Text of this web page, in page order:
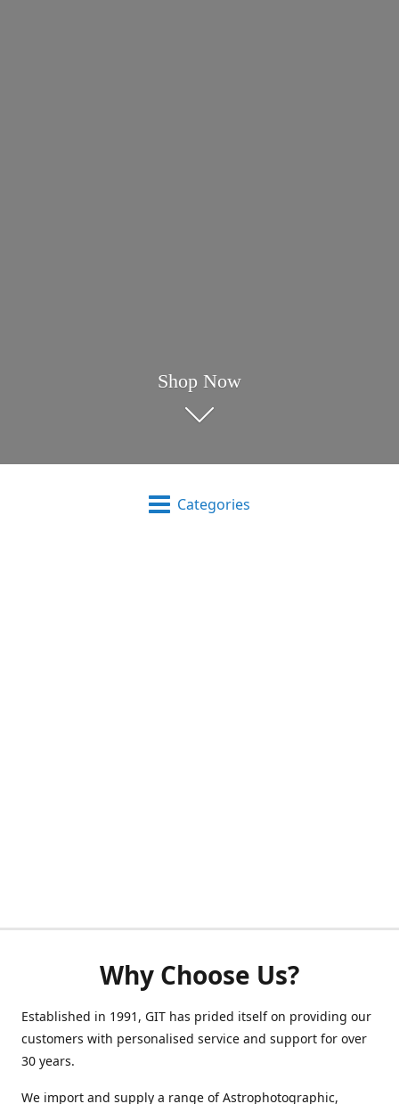
Shop Now
Categories
Why Choose Us?
Established in 1991, GIT has prided itself on providing our
customers with personalised service and support for over
30 years.
We import and supply a range of Astrophotographic,